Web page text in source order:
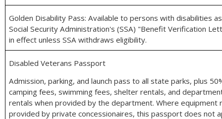
Golden Disability Pass: Available to persons with disabilities
Social Security Administration's (SSA) "Benefit Verification
in effect unless SSA withdraws eligibility.
Disabled Veterans Passport
Admission, parking, and launch pass to all state parks, plus
camping fees, swimming fees, shelter rentals, and
rentals when provided by the department. Where equipment
provided by private concessionaires, this passport does not